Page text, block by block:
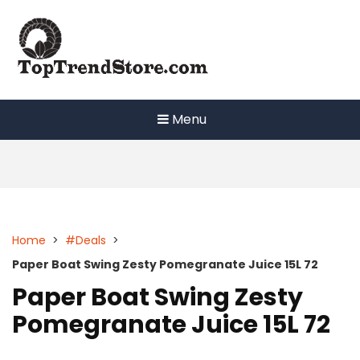
content
Menu
Home > #Deals >
Paper Boat Swing Zesty Pomegranate Juice 15L 72
Paper Boat Swing Zesty
Pomegranate Juice 15L 72